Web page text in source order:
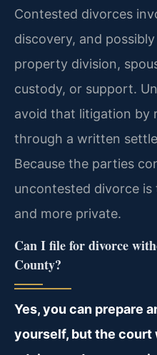
Contested divorces
discovery, and
property division,
custody, or support.
avoid that litigation by
through a written
Because the parties
uncontested divorce is
and more private.
Can I file for divorce
County?
Yes, you can prepare
yourself, but the court